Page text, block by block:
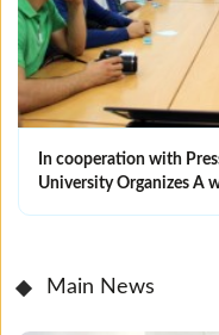
In cooperation with
University Organizes A
Main News